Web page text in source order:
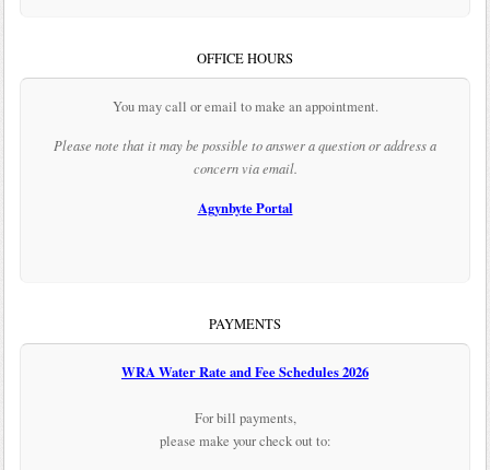
OFFICE HOURS
You may call or email to make an appointment.
Please note that it may be possible to answer a question or address a
concern via email.
Agynbyte Portal
PAYMENTS
WRA Water Rate and Fee Schedules 2026
For bill payments,
please make your check out to: